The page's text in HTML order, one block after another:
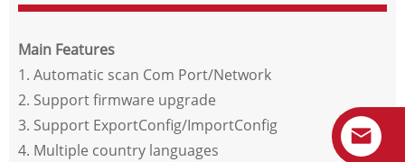
Main Features
1. Automatic scan Com Port/Network
2. Support firmware upgrade
3. Support ExportConfig/ImportConfig
4. Multiple country languages